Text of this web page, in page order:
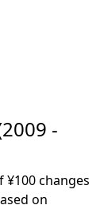
-
changes
on